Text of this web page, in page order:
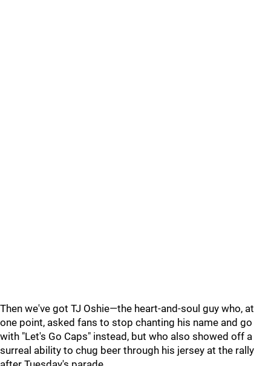
Then we've got TJ Oshie—the heart-and-soul guy who, at
one point, asked fans to stop chanting his name and go
with "Let's Go Caps" instead, but who also showed off a
surreal ability to chug beer through his jersey at the rally